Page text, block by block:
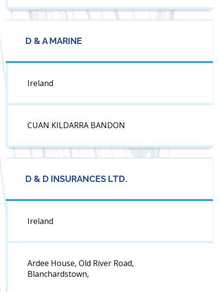
D & A MARINE
Ireland
CUAN KILDARRA BANDON
D & D INSURANCES LTD.
Ireland
Ardee House, Old River Road,
Blanchardstown,